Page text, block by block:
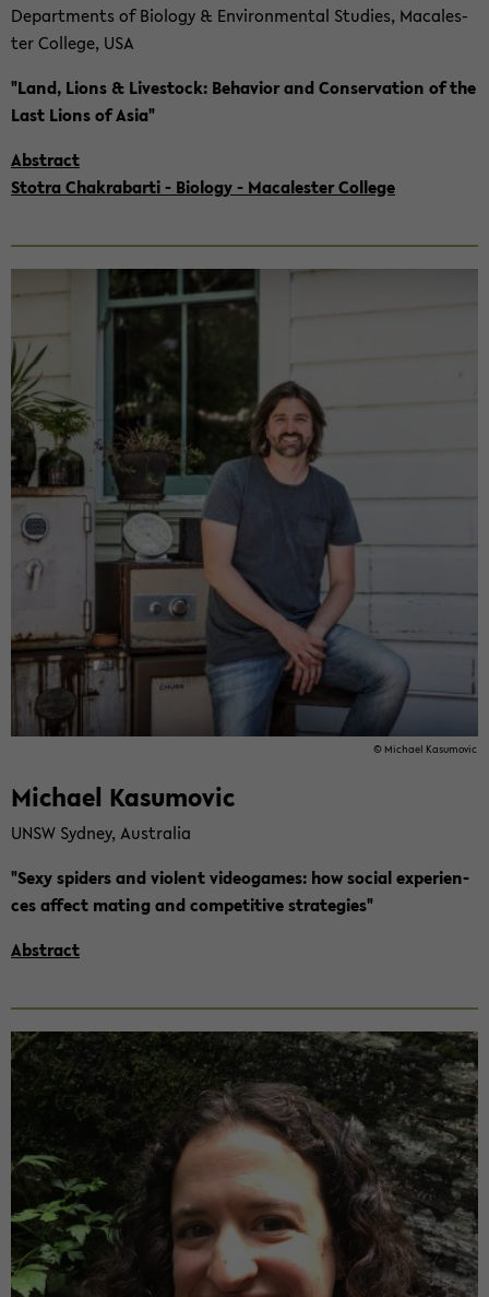
De­part­ments of Bio­lo­gy & En­vi­ron­men­tal Stu­dies, Ma­ca­les­
ter Col­le­ge, USA
"Land, Lions & Live­stock: Be­ha­vi­or and Con­ser­va­ti­on of the
Last Lions of Asia"
Abs­tract
Sto­tra Cha­kra­b­ar­ti - Bio­lo­gy - Ma­ca­les­ter Col­le­ge
© Mi­cha­el Ka­su­mo­vic
Mi­cha­el Ka­su­mo­vic
UNSW Syd­ney, Aus­tra­lia
"Sexy spi­ders and vio­lent vi­deo­ga­mes: how so­cial ex­pe­ri­en­
ces af­fect ma­ting and com­pe­ti­ti­ve stra­te­gies"
Abs­tract